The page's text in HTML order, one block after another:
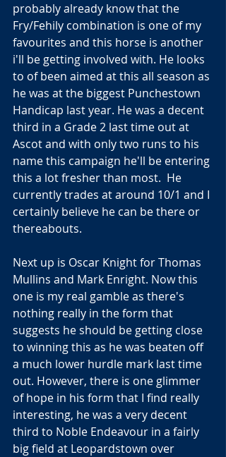
probably already know that the
Fry/Fehily combination is one of my
favourites and this horse is another
i'll be getting involved with. He looks
to of been aimed at this all season as
he was at the biggest Punchestown
Handicap last year. He was a decent
third in a Grade 2 last time out at
Ascot and with only two runs to his
name this campaign he'll be entering
this a lot fresher than most.  He
currently trades at around 10/1 and I
certainly believe he can be there or
thereabouts.
Next up is Oscar Knight for Thomas
Mullins and Mark Enright. Now this
one is my real gamble as there's
nothing really in the form that
suggests he should be getting close
to winning this as he was beaten off
a much lower hurdle mark last time
out. However, there is one glimmer
of hope in his form that I find really
interesting, he was a very decent
third to Noble Endeavour in a fairly
big field at Leopardstown over